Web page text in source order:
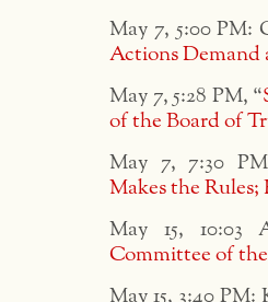
May 7, 5:00 PM:
Actions Demand
May 7, 5:28 PM, “
of the Board of
May 7, 7:30
Makes the Rules;
May 15, 10:03
Committee of
May 15, 3:40